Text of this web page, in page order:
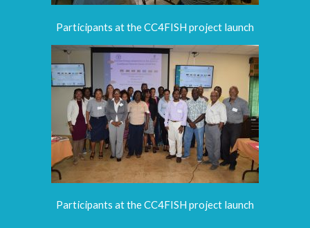
Participants at the CC4FISH project launch
Participants at the CC4FISH project launch